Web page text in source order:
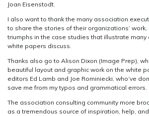
Joan Eisenstodt.
I also want to thank the many association
to share the stories of their organizations’
triumphs in the case studies that illustrate many
white papers discuss.
Thanks also go to Alison Dixon (Image Prep),
beautiful layout and graphic work on the white
editors Ed Lamb and Joe Rominiecki, who’ve
save me from my typos and grammatical errors.
The association consulting community more
as a tremendous source of inspiration, help,